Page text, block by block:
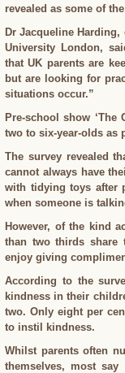
revealed as some of
Dr Jacqueline
University London,
that UK parents are
but are looking for
situations occur.”
Pre-school show ‘The
two to six-year-olds as
The survey revealed
cannot always have
with tidying toys after
when someone is
However, of the kind
than two thirds share
enjoy giving
According to the
kindness in their
two. Only eight per
to instil kindness.
Whilst parents often
themselves, most